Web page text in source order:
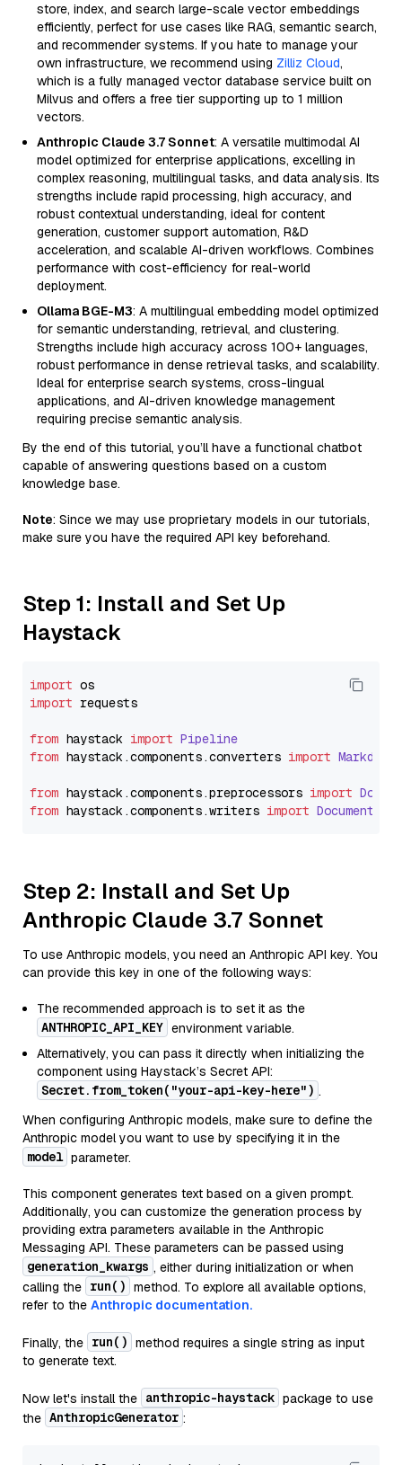
store, index, and search large-scale vector embeddings
efficiently, perfect for use cases like RAG, semantic search,
and recommender systems. If you hate to manage your
own infrastructure, we recommend using Zilliz Cloud,
which is a fully managed vector database service built on
Milvus and offers a free tier supporting up to 1 million
vectors.
Anthropic Claude 3.7 Sonnet: A versatile multimodal AI
model optimized for enterprise applications, excelling in
complex reasoning, multilingual tasks, and data analysis. Its
strengths include rapid processing, high accuracy, and
robust contextual understanding, ideal for content
generation, customer support automation, R&D
acceleration, and scalable AI-driven workflows. Combines
performance with cost-efficiency for real-world
deployment.
Ollama BGE-M3: A multilingual embedding model optimized
for semantic understanding, retrieval, and clustering.
Strengths include high accuracy across 100+ languages,
robust performance in dense retrieval tasks, and scalability.
Ideal for enterprise search systems, cross-lingual
applications, and AI-driven knowledge management
requiring precise semantic analysis.
By the end of this tutorial, you’ll have a functional chatbot
capable of answering questions based on a custom
knowledge base.
Note: Since we may use proprietary models in our tutorials,
make sure you have the required API key beforehand.
Step 1: Install and Set Up
Haystack
import
import requests
from haystack import Pipeline
from haystack.components.converters import
from haystack.components.preprocessors import
from haystack.components.writers import
Step 2: Install and Set Up
Anthropic Claude 3.7 Sonnet
To use Anthropic models, you need an Anthropic API key. You
can provide this key in one of the following ways:
The recommended approach is to set it as the
ANTHROPIC_API_KEY environment variable.
Alternatively, you can pass it directly when initializing the
component using Haystack’s Secret API:
Secret.from_token("your-api-key-here") .
When configuring Anthropic models, make sure to define the
Anthropic model you want to use by specifying it in the
model parameter.
This component generates text based on a given prompt.
Additionally, you can customize the generation process by
providing extra parameters available in the Anthropic
Messaging API. These parameters can be passed using
generation_kwargs , either during initialization or when
calling the run() method. To explore all available options,
refer to the Anthropic documentation.
Finally, the run() method requires a single string as input
to generate text.
Now let's install the anthropic-haystack package to use
the AnthropicGenerator :